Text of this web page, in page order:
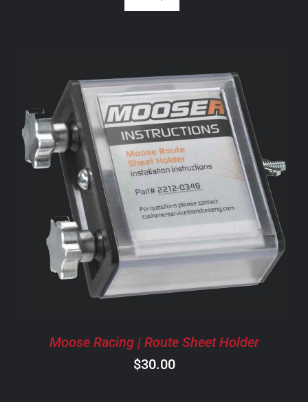
ADD TO CART / DETAILS
Moose Racing | Route Sheet Holder
$30.00